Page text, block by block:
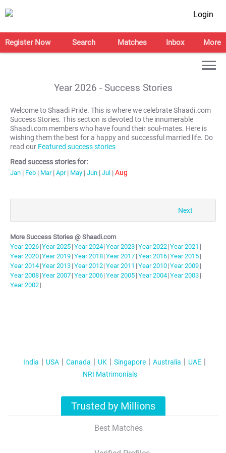
Login
Register Now Search Matches Inbox More
Year 2026 - Success Stories
Welcome to Shaadi Pride. This is where we celebrate Shaadi.com
Success Stories. This section is devoted to the innumerable
Shaadi.com members who have found their soul-mates. Here is
wishing them the best for a happy and successful married life. Do
read our Featured success stories
Read success stories for:
Jan | Feb | Mar | Apr | May | Jun | Jul |Aug
Next
More Success Stories @ Shaadi.com
Year2026 |Year2025 | Year2024| Year2023 | Year2022| Year2021 |
Year2020 |Year2019 | Year2018| Year2017 | Year2016| Year2015 |
Year2014 |Year2013 | Year2012| Year2011 | Year2010| Year2009 |
Year2008 |Year2007 | Year2006| Year2005 | Year2004| Year2003 |
Year2002 |
India USA Canada UK Singapore Australia
UAE
NRI Matrimonials
Trusted by Millions
Best Matches